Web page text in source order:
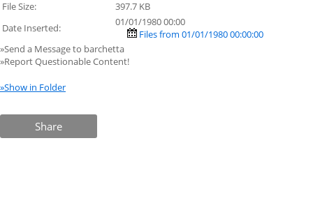
File Size:
397.7 KB
Date Inserted:
01/01/1980 00:00
Files from 01/01/1980 00:00:00
»Send a Message to barchetta
»Report Questionable Content!
»Show in Folder
Share